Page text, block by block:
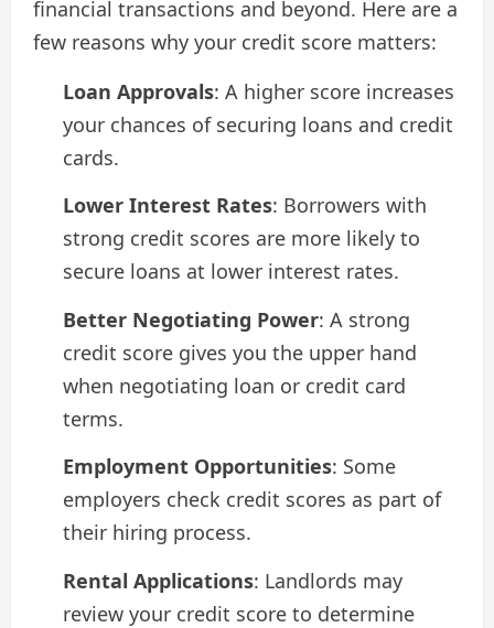
financial transactions and beyond. Here are a
few reasons why your credit score matters:
Loan Approvals: A higher score increases
your chances of securing loans and credit
cards.
Lower Interest Rates: Borrowers with
strong credit scores are more likely to
secure loans at lower interest rates.
Better Negotiating Power: A strong
credit score gives you the upper hand
when negotiating loan or credit card
terms.
Employment Opportunities: Some
employers check credit scores as part of
their hiring process.
Rental Applications: Landlords may
review your credit score to determine